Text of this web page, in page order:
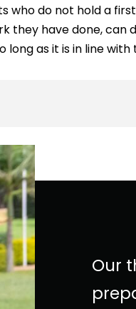
who do not hold a
they have done,
long as it is in line
Our